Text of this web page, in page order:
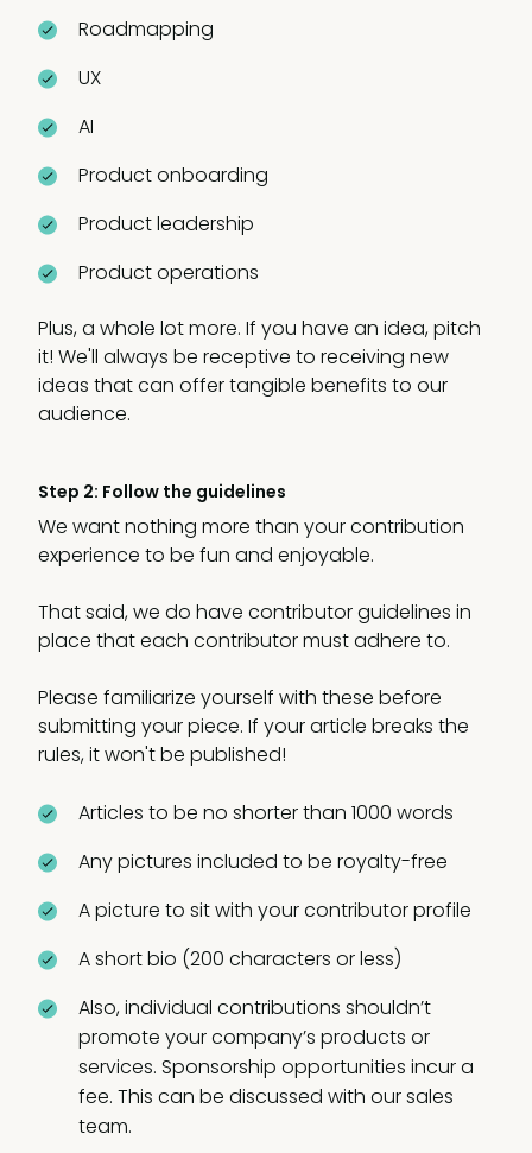
Roadmapping
UX
AI
Product onboarding
Product leadership
Product operations
Plus, a whole lot more. If you have an idea, pitch
it! We'll always be receptive to receiving new
ideas that can offer tangible benefits to our
audience.
Step 2: Follow the guidelines
We want nothing more than your contribution
experience to be fun and enjoyable.
That said, we do have contributor guidelines in
place that each contributor must adhere to.
Please familiarize yourself with these before
submitting your piece. If your article breaks the
rules, it won't be published!
Articles to be no shorter than 1000 words
Any pictures included to be royalty-free
A picture to sit with your contributor profile
A short bio (200 characters or less)
Also, individual contributions shouldn’t
promote your company’s products or
services. Sponsorship opportunities incur a
fee. This can be discussed with our sales
team.